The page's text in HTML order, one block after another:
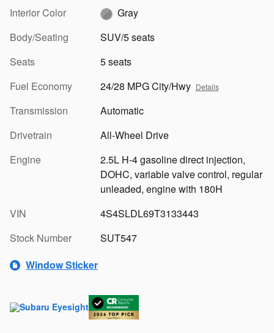
Interior Color
Gray
Body/Seating
SUV/5 seats
Seats
5 seats
Fuel Economy
24/28 MPG City/Hwy Details
Transmission
Automatic
Drivetrain
All-Wheel Drive
Engine
2.5L H-4 gasoline direct injection,
DOHC, variable valve control, regular
unleaded, engine with 180H
VIN
4S4SLDL69T3133443
Stock Number
SUT547
Window Sticker